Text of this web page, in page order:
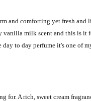
and comforting yet fresh
milk scent and this is it
to day perfume it's one of
for. A rich, sweet cream